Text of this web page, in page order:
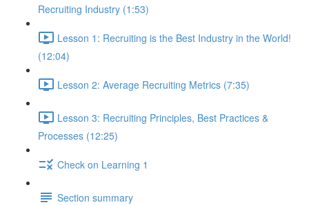
Recruiting Industry (1:53)
Lesson 1: Recruiting is the Best Industry in the World!
(12:04)
Lesson 2: Average Recruiting Metrics (7:35)
Lesson 3: Recruiting Principles, Best Practices &
Processes (12:25)
Check on Learning 1
Section summary